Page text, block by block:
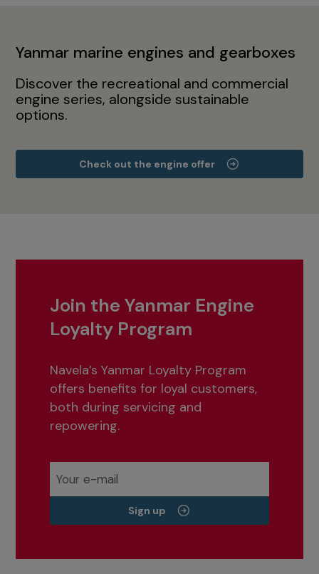
Yanmar marine engines and gearboxes
Discover the recreational and commercial
engine series, alongside sustainable
options.
Check out the engine offer
Join the Yanmar Engine
Loyalty Program
Navela’s Yanmar Loyalty Program
offers benefits for loyal customers,
both during servicing and
repowering.
Sign up